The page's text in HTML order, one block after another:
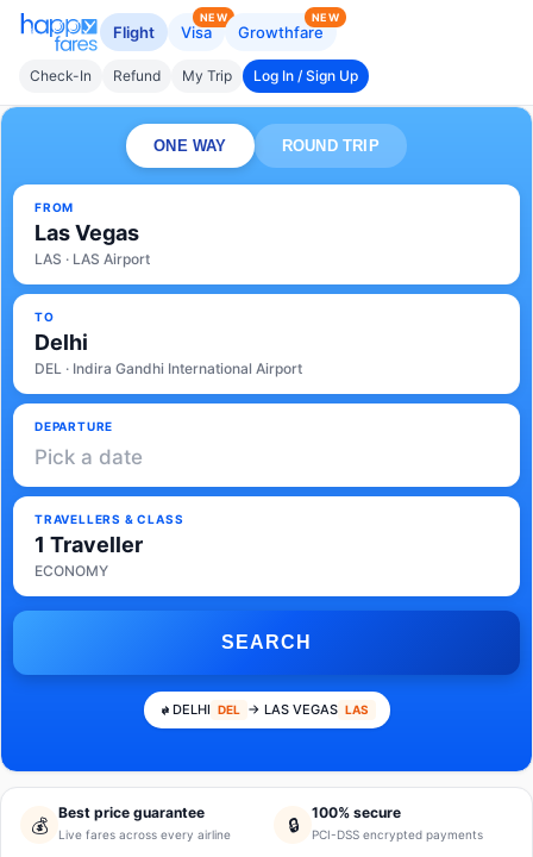
Flight Visa
NEW
Growthfare
NEW
Check-In Refund My Trip Log In / Sign Up
ONE WAY ROUND TRIP
FROM
Las Vegas
LAS · LAS Airport
TO
Delhi
DEL · Indira Gandhi International Airport
DEPARTURE
Pick a date
TRAVELLERS & CLASS
1 Traveller
ECONOMY
SEARCH
DELHI DEL → LAS VEGAS LAS
💰
Best price guarantee
Live fares across every airline 🔒
100% secure
PCI-DSS encrypted payments